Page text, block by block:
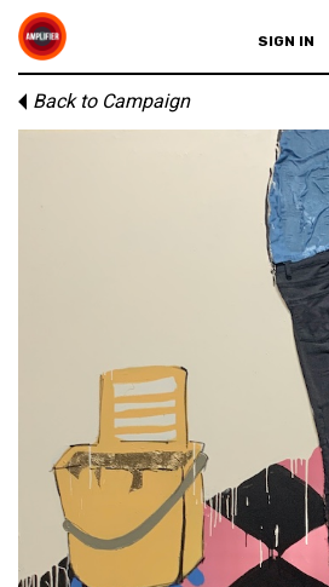
SIGN IN
Back to Campaign